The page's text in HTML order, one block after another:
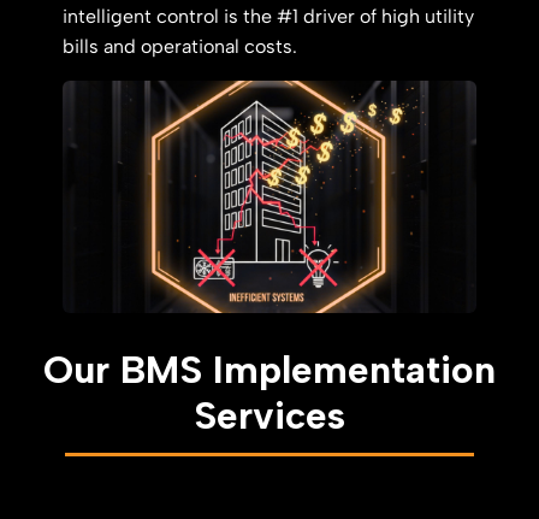
intelligent control is the #1 driver of high utility
bills and operational costs.
Our BMS Implementation
Services